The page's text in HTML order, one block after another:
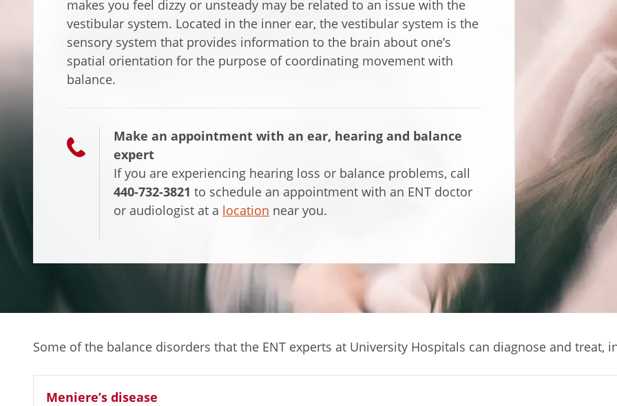
makes you feel dizzy or unsteady may be related to an issue with the
vestibular system. Located in the inner ear, the vestibular system is the
sensory system that provides information to the brain about one’s
spatial orientation for the purpose of coordinating movement with
balance.
Make an appointment with an ear, hearing and balance
expert
If you are experiencing hearing loss or balance problems, call
440-732-3821 to schedule an appointment with an ENT doctor
or audiologist at a location near you.
Some of the balance disorders that the ENT experts at University Hospitals can diagnose and treat,
Meniere’s disease